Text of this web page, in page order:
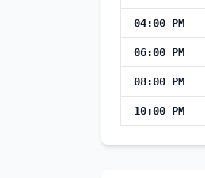
04:00 PM
06:00 PM
08:00 PM
10:00 PM